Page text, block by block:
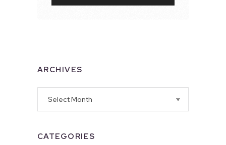
ARCHIVES
CATEGORIES